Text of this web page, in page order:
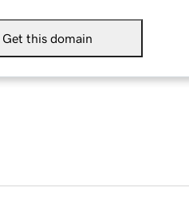
Get this domain